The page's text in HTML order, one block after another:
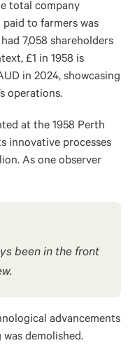
total company
to farmers was
7,058 shareholders
£1 in 1958 is
in 2024, showcasing
operations.
at the 1958 Perth
innovative processes
As one observer
been in the front
advancements
demolished.